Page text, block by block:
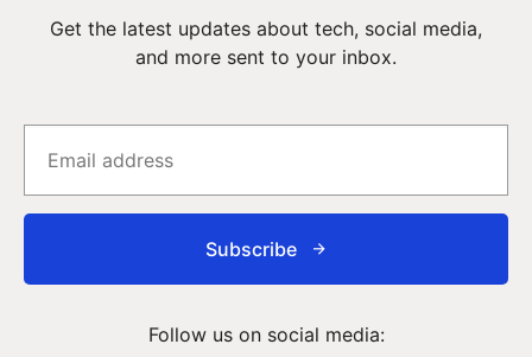
Get the latest updates about tech, social media,
and more sent to your inbox.
Subscribe
Follow us on social media: